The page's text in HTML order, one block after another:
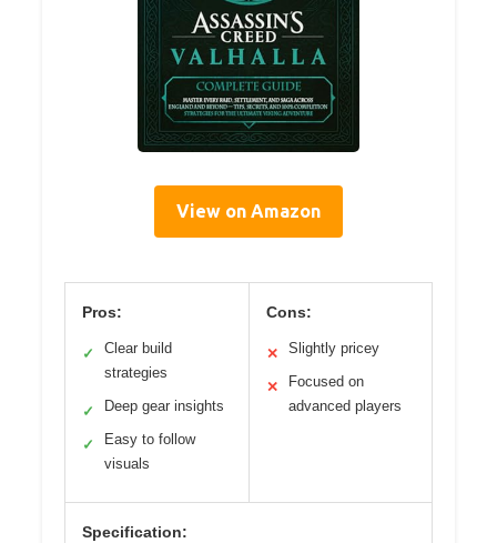
View on Amazon
Pros:
✓
Clear build
strategies
✓ Deep gear insights
✓
Easy to follow
visuals
Cons:
✕ Slightly pricey
✕
Focused on
advanced players
Specification: